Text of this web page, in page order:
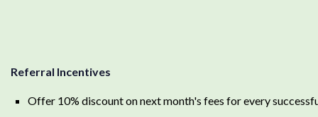
Referral Incentives
Offer 10% discount on next month's fees for every